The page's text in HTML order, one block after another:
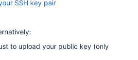
SSH key pair
to upload your public key (only